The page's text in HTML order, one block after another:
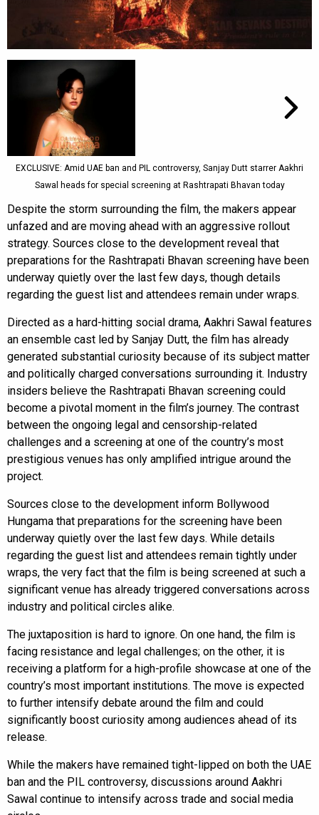
EXCLUSIVE: Amid UAE ban and PIL controversy, Sanjay Dutt starrer Aakhri
Sawal heads for special screening at Rashtrapati Bhavan today
Despite the storm surrounding the film, the makers appear
unfazed and are moving ahead with an aggressive rollout
strategy. Sources close to the development reveal that
preparations for the Rashtrapati Bhavan screening have been
underway quietly over the last few days, though details
regarding the guest list and attendees remain under wraps.
Directed as a hard-hitting social drama, Aakhri Sawal features
an ensemble cast led by Sanjay Dutt, the film has already
generated substantial curiosity because of its subject matter
and politically charged conversations surrounding it. Industry
insiders believe the Rashtrapati Bhavan screening could
become a pivotal moment in the film’s journey. The contrast
between the ongoing legal and censorship-related
challenges and a screening at one of the country’s most
prestigious venues has only amplified intrigue around the
project.
Sources close to the development inform Bollywood
Hungama that preparations for the screening have been
underway quietly over the last few days. While details
regarding the guest list and attendees remain tightly under
wraps, the very fact that the film is being screened at such a
significant venue has already triggered conversations across
industry and political circles alike.
The juxtaposition is hard to ignore. On one hand, the film is
facing resistance and legal challenges; on the other, it is
receiving a platform for a high-profile showcase at one of the
country’s most important institutions. The move is expected
to further intensify debate around the film and could
significantly boost curiosity among audiences ahead of its
release.
While the makers have remained tight-lipped on both the UAE
ban and the PIL controversy, discussions around Aakhri
Sawal continue to intensify across trade and social media